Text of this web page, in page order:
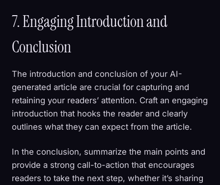
7. Engaging Introduction and
Conclusion
The introduction and conclusion of your AI-
generated article are crucial for capturing and
retaining your readers’ attention. Craft an engaging
introduction that hooks the reader and clearly
outlines what they can expect from the article.
In the conclusion, summarize the main points and
provide a strong call-to-action that encourages
readers to take the next step, whether it’s sharing